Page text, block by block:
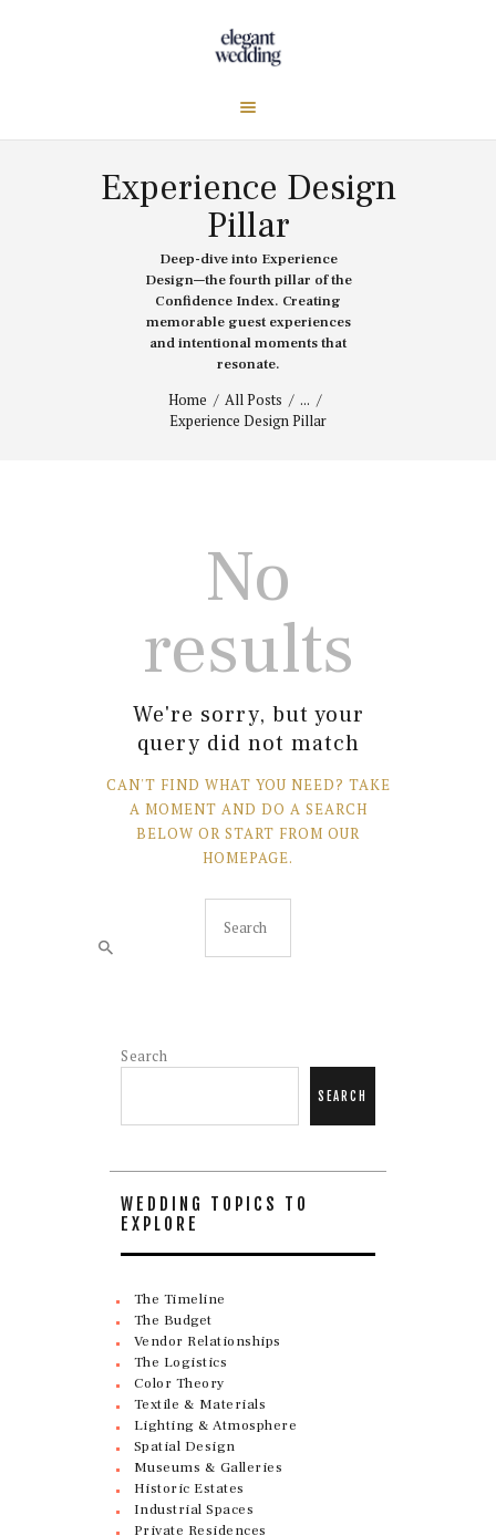
Experience Design
Pillar
Deep-dive into Experience
Design—the fourth pillar of the
Confidence Index. Creating
memorable guest experiences
and intentional moments that
resonate.
Home All Posts
...
Experience Design Pillar
No
results
We're sorry, but your
query did not match
CAN'T FIND WHAT YOU NEED? TAKE
A MOMENT AND DO A SEARCH
BELOW OR START FROM OUR
HOMEPAGE.
Search
SEARCH
WEDDING TOPICS TO
EXPLORE
The Timeline
The Budget
Vendor Relationships
The Logistics
Color Theory
Textile & Materials
Lighting & Atmosphere
Spatial Design
Museums & Galleries
Historic Estates
Industrial Spaces
Private Residences